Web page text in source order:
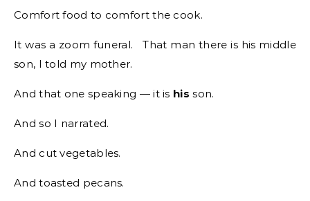
Comfort food to comfort the cook.
It was a zoom funeral. That man there is his middle
son, I told my mother.
And that one speaking — it is his son.
And so I narrated.
And cut vegetables.
And toasted pecans.